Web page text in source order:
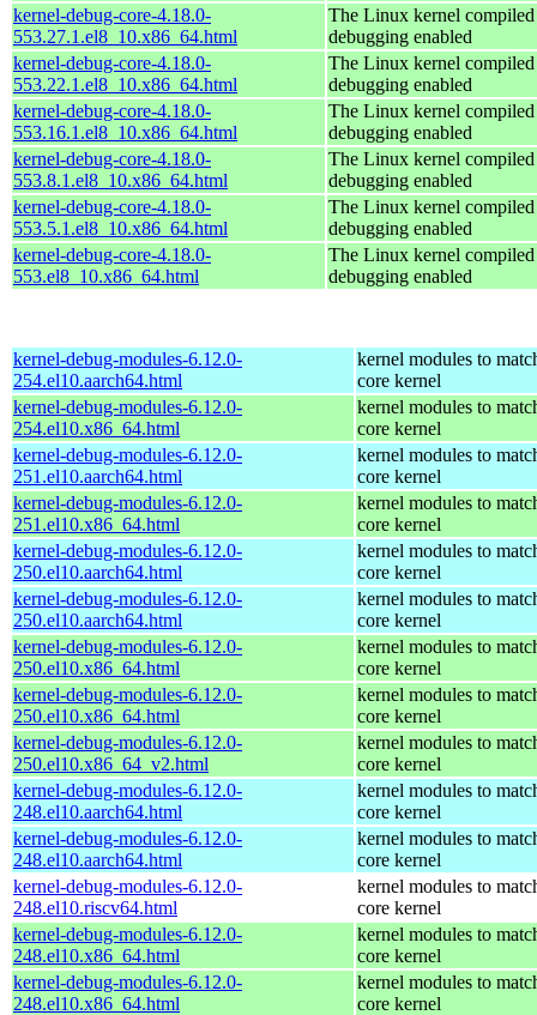
kernel-debug-core-4.18.0-
553.27.1.el8_10.x86_64.html
The Linux kernel
debugging enabled
kernel-debug-core-4.18.0-
553.22.1.el8_10.x86_64.html
The Linux kernel
debugging enabled
kernel-debug-core-4.18.0-
553.16.1.el8_10.x86_64.html
The Linux kernel
debugging enabled
kernel-debug-core-4.18.0-
553.8.1.el8_10.x86_64.html
The Linux kernel
debugging enabled
kernel-debug-core-4.18.0-
553.5.1.el8_10.x86_64.html
The Linux kernel
debugging enabled
kernel-debug-core-4.18.0-
553.el8_10.x86_64.html
The Linux kernel
debugging enabled
kernel-debug-modules-6.12.0-
254.el10.aarch64.html
kernel modules to
core kernel
kernel-debug-modules-6.12.0-
254.el10.x86_64.html
kernel modules to
core kernel
kernel-debug-modules-6.12.0-
251.el10.aarch64.html
kernel modules to
core kernel
kernel-debug-modules-6.12.0-
251.el10.x86_64.html
kernel modules to
core kernel
kernel-debug-modules-6.12.0-
250.el10.aarch64.html
kernel modules to
core kernel
kernel-debug-modules-6.12.0-
250.el10.aarch64.html
kernel modules to
core kernel
kernel-debug-modules-6.12.0-
250.el10.x86_64.html
kernel modules to
core kernel
kernel-debug-modules-6.12.0-
250.el10.x86_64.html
kernel modules to
core kernel
kernel-debug-modules-6.12.0-
250.el10.x86_64_v2.html
kernel modules to
core kernel
kernel-debug-modules-6.12.0-
248.el10.aarch64.html
kernel modules to
core kernel
kernel-debug-modules-6.12.0-
248.el10.aarch64.html
kernel modules to
core kernel
kernel-debug-modules-6.12.0-
248.el10.riscv64.html
kernel modules to
core kernel
kernel-debug-modules-6.12.0-
248.el10.x86_64.html
kernel modules to
core kernel
kernel-debug-modules-6.12.0-
248.el10.x86_64.html
kernel modules to
core kernel